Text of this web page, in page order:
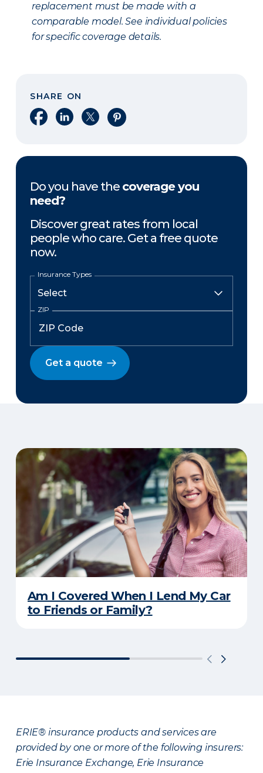
replacement must be made with a
comparable model. See individual policies
for specific coverage details.
SHARE ON
Share on Facebook
Share on LinkedIn
Share on XShare on Pinterest
Do you have the coverage you
need?
Discover great rates from local
people who care. Get a free quote
now.
Insurance Types
ZIP
Get a quote
Am I Covered When I Lend My Car
to Friends or Family?
ERIE® insurance products and services are
provided by one or more of the following insurers:
Erie Insurance Exchange, Erie Insurance